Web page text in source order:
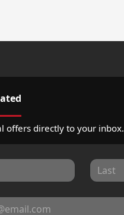
offers directly to your inbox.